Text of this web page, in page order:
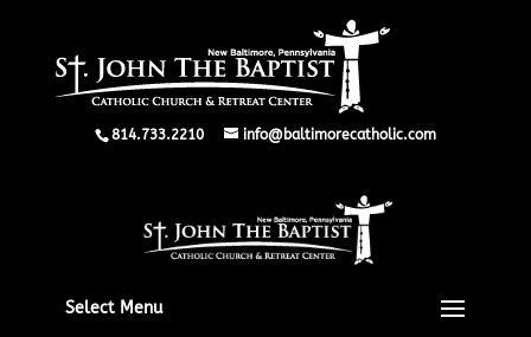
814.733.2210 info@baltimorecatholic.com
Select Menu